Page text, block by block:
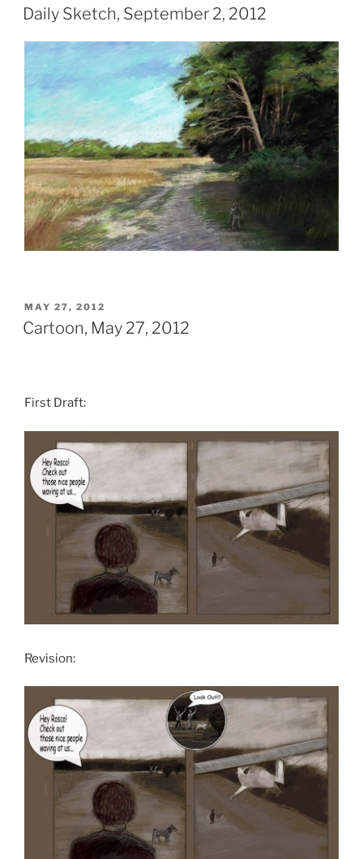
ON
Daily Sketch, September 2, 2012
POSTED
ON
MAY 27, 2012
Cartoon, May 27, 2012
First Draft:
Revision: